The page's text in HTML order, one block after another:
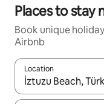
Places to stay
Book unique
Airbnb
Location
When results are